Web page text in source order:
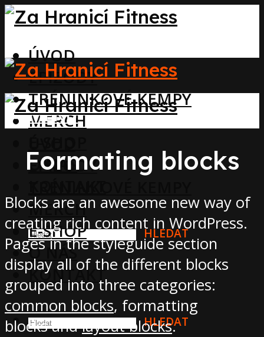
ÚVOD
EPIZODY
TRÉNINKOVÉ KEMPY
MERCH
O NÁS
HLEDAT
MENU
EPIZODY
MERCH
E-SHOP
O NÁS
KONTAKT
HLEDAT
Formating blocks
Blocks are an awesome new way of
creating rich content in WordPress.
Pages in the styleguide section
display all of the different blocks
grouped into three categories:
common blocks, formatting
blocks andlayout blocks.